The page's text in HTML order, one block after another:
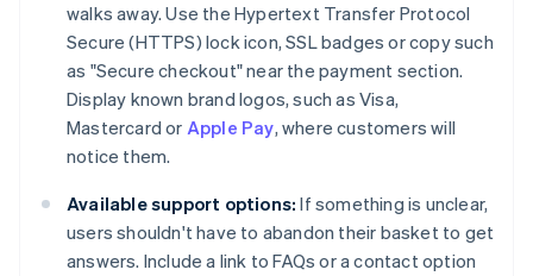
walks away. Use the Hypertext Transfer Protocol
Secure (HTTPS) lock icon, SSL badges or copy such
as "Secure checkout" near the payment section.
Display known brand logos, such as Visa,
Mastercard or Apple Pay, where customers will
notice them.
Available support options: If something is unclear,
users shouldn't have to abandon their basket to get
answers. Include a link to FAQs or a contact option